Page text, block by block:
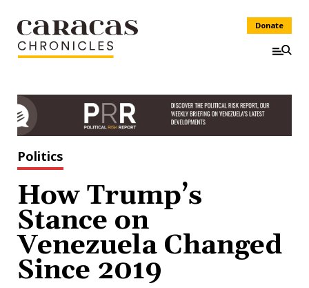
Donate
Politics
How Trump’s
Stance on
Venezuela Changed
Since 2019